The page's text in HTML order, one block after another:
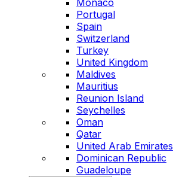
Monaco
Portugal
Spain
Switzerland
Turkey
United Kingdom
Maldives
Mauritius
Reunion Island
Seychelles
Oman
Qatar
United Arab Emirates
Dominican Republic
Guadeloupe